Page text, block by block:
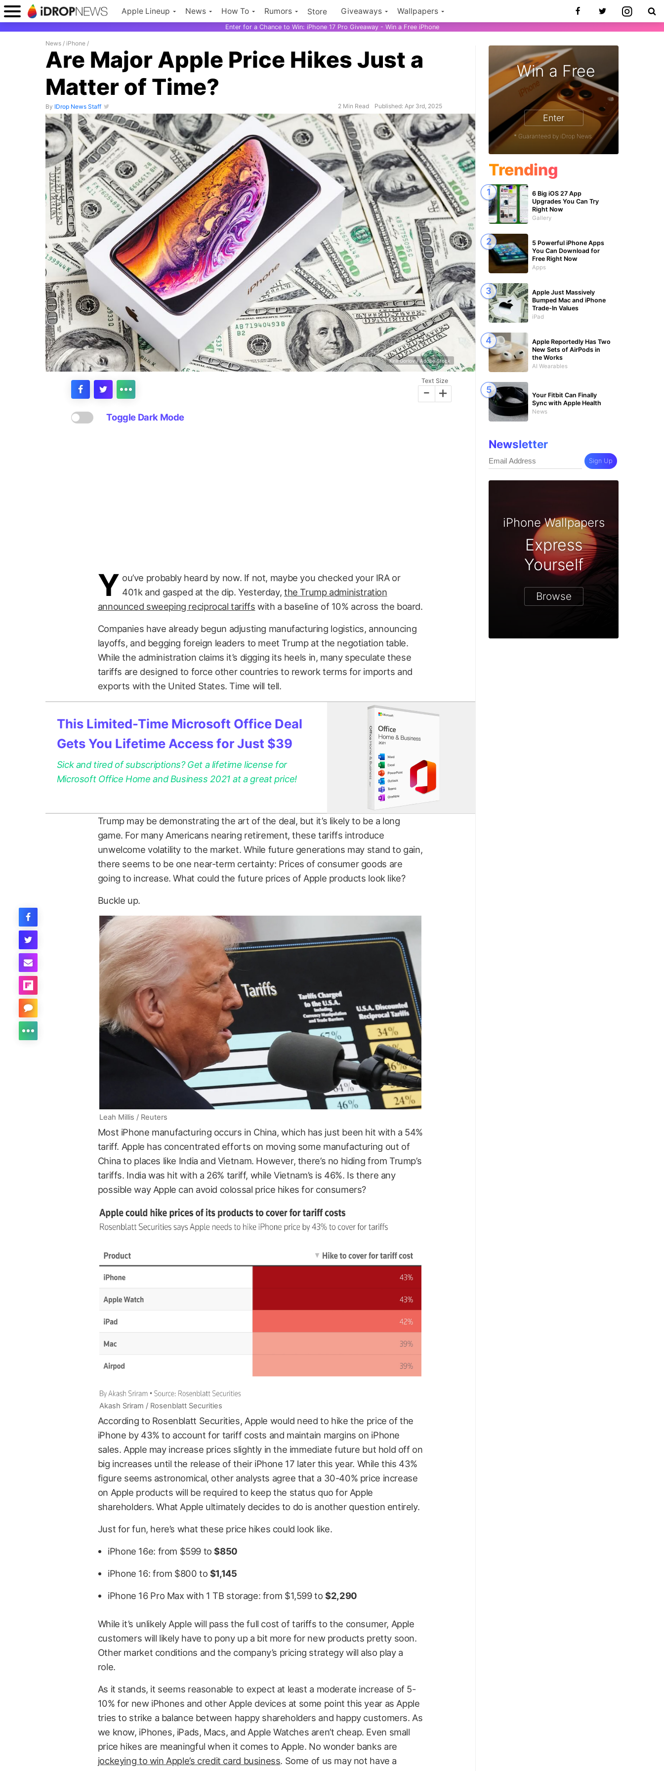
Apple Lineup News How To Rumors Store Giveaways Wallpapers
Enter for a Chance to Win: iPhone 17 Pro Giveaway - Win a Free iPhone
News / iPhone /
Are Major Apple Price Hikes Just a
Matter of Time?
By IDrop News Staff 2 Min Read Published: Apr 3rd, 2025
Kirill Gorlov / Adobe Stock
Text Size
- +
Toggle Dark Mode
Y ou’ve probably heard by now. If not, maybe you checked your IRA or
401k and gasped at the dip. Yesterday, the Trump administration
announced sweeping reciprocal tariffs with a baseline of 10% across the board.
Companies have already begun adjusting manufacturing logistics, announcing
layoffs, and begging foreign leaders to meet Trump at the negotiation table.
While the administration claims it’s digging its heels in, many speculate these
tariffs are designed to force other countries to rework terms for imports and
exports with the United States. Time will tell.
This Limited-Time Microsoft Office Deal
Gets You Lifetime Access for Just $39
Sick and tired of subscriptions? Get a lifetime license for
Microsoft Office Home and Business 2021 at a great price!
Trump may be demonstrating the art of the deal, but it’s likely to be a long
game. For many Americans nearing retirement, these tariffs introduce
unwelcome volatility to the market. While future generations may stand to gain,
there seems to be one near-term certainty: Prices of consumer goods are
going to increase. What could the future prices of Apple products look like?
Buckle up.
Leah Millis / Reuters
Most iPhone manufacturing occurs in China, which has just been hit with a 54%
tariff. Apple has concentrated efforts on moving some manufacturing out of
China to places like India and Vietnam. However, there’s no hiding from Trump’s
tariffs. India was hit with a 26% tariff, while Vietnam’s is 46%. Is there any
possible way Apple can avoid colossal price hikes for consumers?
Akash Sriram / Rosenblatt Securities
According to Rosenblatt Securities, Apple would need to hike the price of the
iPhone by 43% to account for tariff costs and maintain margins on iPhone
sales. Apple may increase prices slightly in the immediate future but hold off on
big increases until the release of their iPhone 17 later this year. While this 43%
figure seems astronomical, other analysts agree that a 30-40% price increase
on Apple products will be required to keep the status quo for Apple
shareholders. What Apple ultimately decides to do is another question entirely.
Just for fun, here’s what these price hikes could look like.
iPhone 16e: from $599 to$850
iPhone 16: from $800 to $1,145
iPhone 16 Pro Max with 1 TB storage: from $1,599 to$2,290
While it’s unlikely Apple will pass the full cost of tariffs to the consumer, Apple
customers will likely have to pony up a bit more for new products pretty soon.
Other market conditions and the company’s pricing strategy will also play a
role.
As it stands, it seems reasonable to expect at least a moderate increase of 5-
10% for new iPhones and other Apple devices at some point this year as Apple
tries to strike a balance between happy shareholders and happy customers. As
we know, iPhones, iPads, Macs, and Apple Watches aren’t cheap. Even small
price hikes are meaningful when it comes to Apple. No wonder banks are
jockeying to win Apple’s credit card business. Some of us may not have a
Win a Free
Enter
* Guaranteed by iDrop News.
Trending
6 Big iOS 27 App
Upgrades You Can Try
Right Now
Gallery
5 Powerful iPhone Apps
You Can Download for
Free Right Now
Apps
Apple Just Massively
Bumped Mac and iPhone
Trade-In Values
iPad
Apple Reportedly Has Two
New Sets of AirPods in
the Works
AI Wearables
Your Fitbit Can Finally
Sync with Apple Health
News
Newsletter
Sign Up
iPhone Wallpapers
Express
Yourself
Browse